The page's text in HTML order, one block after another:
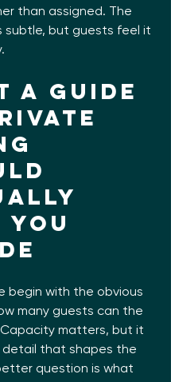
than assigned. The
subtle, but guests feel it
a guide
you
begin with the obvious
many guests can the
matters, but it
detail that shapes the
question is what